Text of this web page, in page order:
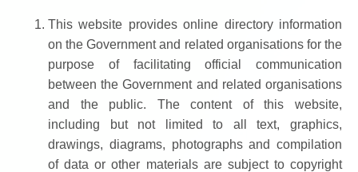
This website provides online directory information
on the Government and related organisations for the
purpose of facilitating official communication
between the Government and related organisations
and the public. The content of this website,
including but not limited to all text, graphics,
drawings, diagrams, photographs and compilation
of data or other materials are subject to copyright